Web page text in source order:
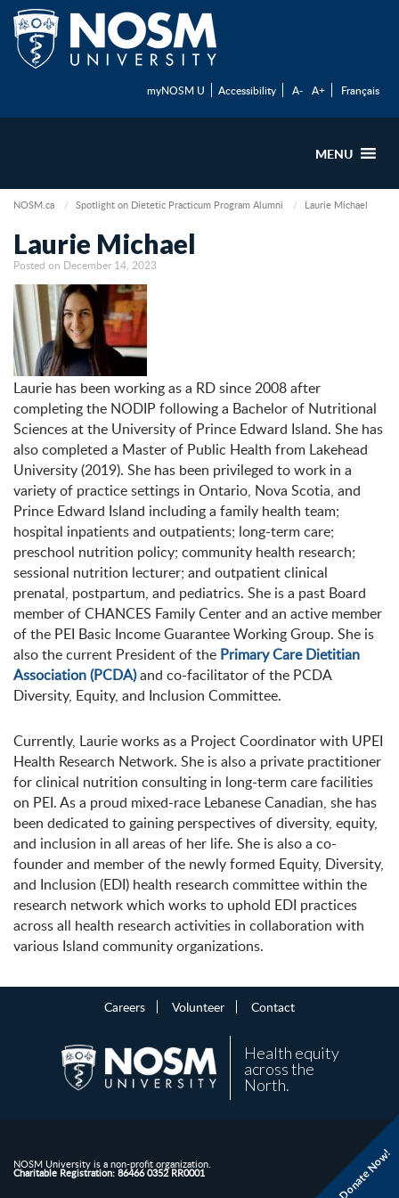
Donate Now!
myNOSM U Accessibility A- A+ Français
MENU
NOSM.ca Spotlight on Dietetic Practicum Program Alumni Laurie Michael
Laurie Michael
Posted on December 14, 2023
Laurie has been working as a RD since 2008 after
completing the NODIP following a Bachelor of Nutritional
Sciences at the University of Prince Edward Island. She has
also completed a Master of Public Health from Lakehead
University (2019). She has been privileged to work in a
variety of practice settings in Ontario, Nova Scotia, and
Prince Edward Island including a family health team;
hospital inpatients and outpatients; long-term care;
preschool nutrition policy; community health research;
sessional nutrition lecturer; and outpatient clinical
prenatal, postpartum, and pediatrics. She is a past Board
member of CHANCES Family Center and an active member
of the PEI Basic Income Guarantee Working Group. She is
also the current President of the Primary Care Dietitian
Association (PCDA)and co-facilitator of the PCDA
Diversity, Equity, and Inclusion Committee.
Currently, Laurie works as a Project Coordinator with UPEI
Health Research Network. She is also a private practitioner
for clinical nutrition consulting in long-term care facilities
on PEI. As a proud mixed-race Lebanese Canadian, she has
been dedicated to gaining perspectives of diversity, equity,
and inclusion in all areas of her life. She is also a co-
founder and member of the newly formed Equity, Diversity,
and Inclusion (EDI) health research committee within the
research network which works to uphold EDI practices
across all health research activities in collaboration with
various Island community organizations.
Careers Volunteer Contact
Health equity
across the
North.
NOSM University is a non-profit organization.
Charitable Registration: 86466 0352 RR0001